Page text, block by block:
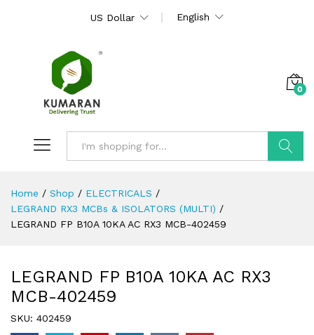
US Dollar English
0
Home / Shop / ELECTRICALS /
LEGRAND RX3 MCBs & ISOLATORS (MULTI) /
LEGRAND FP B10A 10KA AC RX3 MCB-402459
LEGRAND FP B10A 10KA AC RX3
MCB-402459
SKU: 402459